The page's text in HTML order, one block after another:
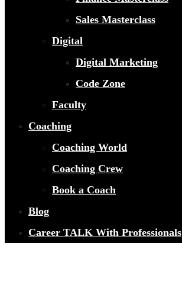
Sales Masterclass
Digital
Digital Marketing
Code Zone
Faculty
Coaching
Coaching World
Coaching Crew
Book a Coach
Blog
Career TALK With Professionals